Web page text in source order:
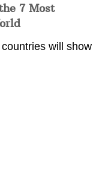
7 Most
will show